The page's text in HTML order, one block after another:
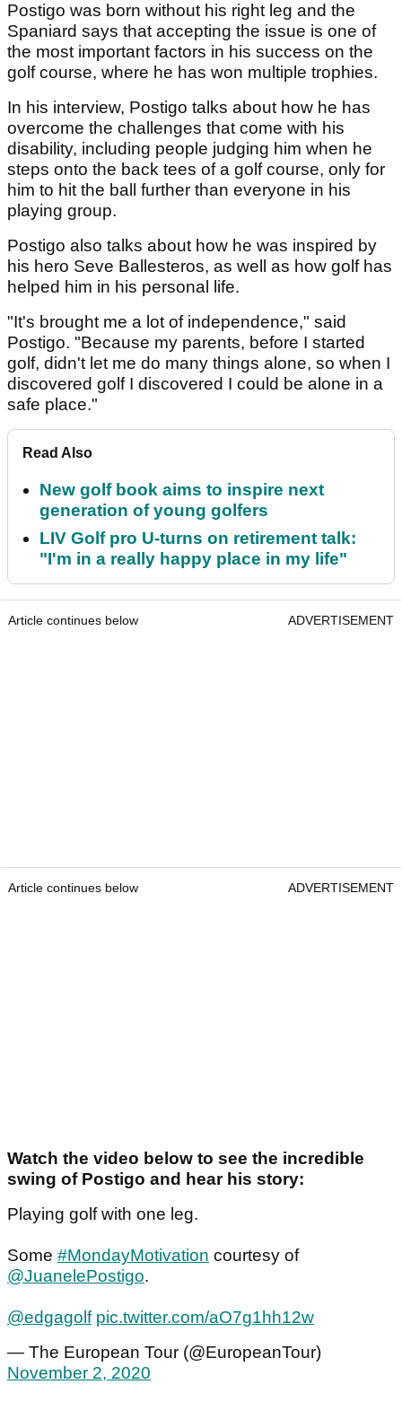
Postigo was born without his right leg and the
Spaniard says that accepting the issue is one of
the most important factors in his success on the
golf course, where he has won multiple trophies.
In his interview, Postigo talks about how he has
overcome the challenges that come with his
disability, including people judging him when he
steps onto the back tees of a golf course, only for
him to hit the ball further than everyone in his
playing group.
Postigo also talks about how he was inspired by
his hero Seve Ballesteros, as well as how golf has
helped him in his personal life.
"It's brought me a lot of independence," said
Postigo. "Because my parents, before I started
golf, didn't let me do many things alone, so when I
discovered golf I discovered I could be alone in a
safe place."
Read Also
New golf book aims to inspire next
generation of young golfers
LIV Golf pro U-turns on retirement talk:
"I'm in a really happy place in my life"
Article continues below ADVERTISEMENT
Article continues below ADVERTISEMENT
Watch the video below to see the incredible
swing of Postigo and hear his story:
Playing golf with one leg.
Some #MondayMotivation courtesy of
@JuanelePostigo.
@edgagolf pic.twitter.com/aO7g1hh12w
— The European Tour (@EuropeanTour)
November 2, 2020